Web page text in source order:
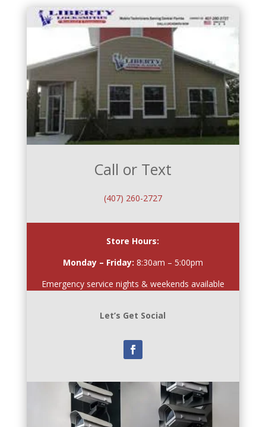
Call or Text
(407) 260-2727
Store Hours:
Monday – Friday: 8:30am – 5:00pm
Emergency service nights & weekends available
Let’s Get Social